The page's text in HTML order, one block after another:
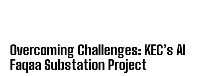
Overcoming Challenges: KEC’s Al
Faqaa Substation Project